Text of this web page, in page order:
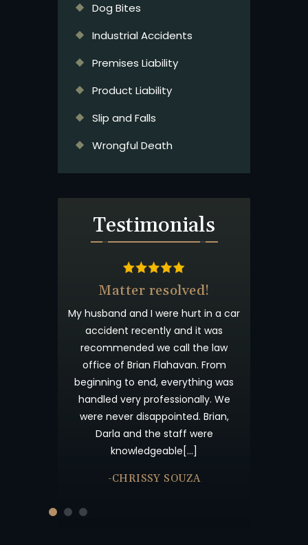
Dog Bites
Industrial Accidents
Premises Liability
Product Liability
Slip and Falls
Wrongful Death
Testimonials
Matter resolved!
My husband and I were hurt in a car
accident recently and it was
recommended we call the law
office of Brian Flahavan. From
beginning to end, everything was
handled very professionally. We
were never disappointed. Brian,
Darla and the staff were
knowledgeable[…]
-CHRISSY SOUZA